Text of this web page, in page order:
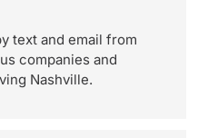
text and email from
companies and
Nashville.